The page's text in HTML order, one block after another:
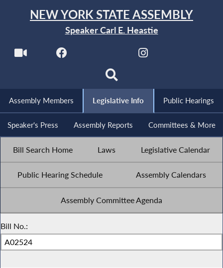
NEW YORK STATE ASSEMBLY
Speaker Carl E. Heastie
Assembly Members Legislative Info Public Hearings
Speaker's Press Assembly Reports Committees & More
Bill Search Home Laws Legislative Calendar
Public Hearing Schedule Assembly Calendars
Assembly Committee Agenda
Bill No.: